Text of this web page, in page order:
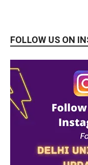
FOLLOW US ON